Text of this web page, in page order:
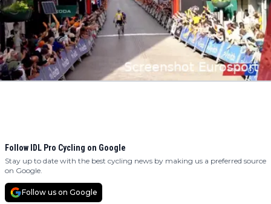
Follow IDL Pro Cycling on Google
Stay up to date with the best cycling news by making us a preferred source
on Google.
Follow us on Google